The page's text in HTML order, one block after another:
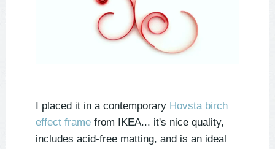
I placed it in a contemporary Hovsta birch
effect frame from IKEA... it's nice quality,
includes acid-free matting, and is an ideal